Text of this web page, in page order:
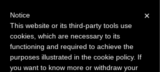
START FOR FREE Ask Valkyrie
×
Notice
This website or its third-party tools use
cookies, which are necessary to its
functioning and required to achieve the
purposes illustrated in the cookie policy. If
you want to know more or withdraw your